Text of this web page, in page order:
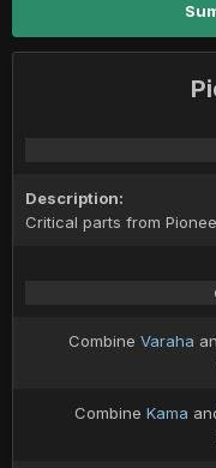
Description:
Critical parts from
Combine Varaha
Combine Kama